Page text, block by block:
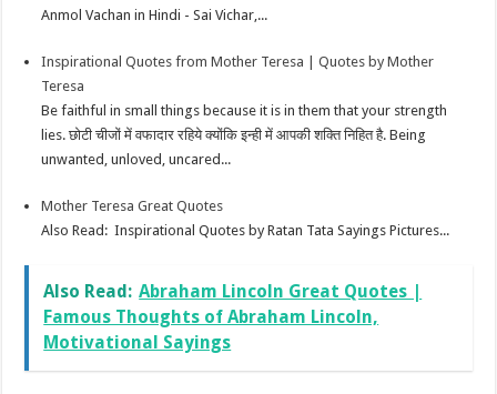
Anmol Vachan in Hindi - Sai Vichar,...
Inspirational Quotes from Mother Teresa | Quotes by Mother
Teresa
Be faithful in small things because it is in them that your strength
lies. छोटी चीजों में वफादार रहिये क्योंकि इन्ही में आपकी शक्ति निहित है. Being
unwanted, unloved, uncared...
Mother Teresa Great Quotes
Also Read: Inspirational Quotes by Ratan Tata Sayings Pictures...
Also Read: Abraham Lincoln Great Quotes |
Famous Thoughts of Abraham Lincoln,
Motivational Sayings